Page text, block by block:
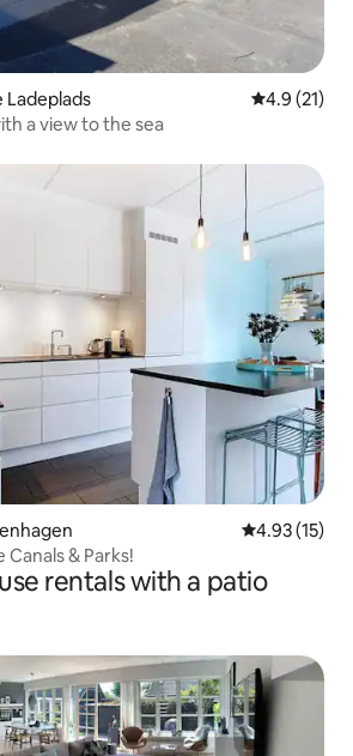
Ladeplads 4.9 out of 5
4.9 (21)
a view to the sea
4.93 out of 5
4.93 (15)
& Parks!
rentals with a patio